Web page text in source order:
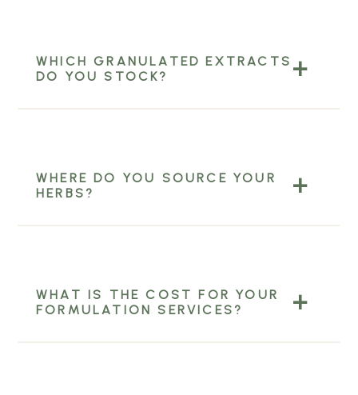
WHICH GRANULATED EXTRACTS
DO YOU STOCK?
WHERE DO YOU SOURCE YOUR
HERBS?
WHAT IS THE COST FOR YOUR
FORMULATION SERVICES?